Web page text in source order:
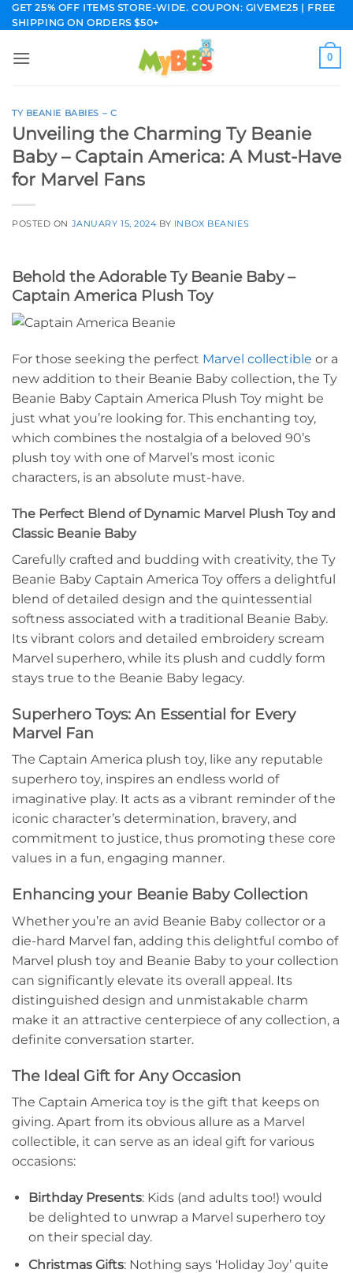
Skip
to
GET 25% OFF ITEMS STORE-WIDE. COUPON: GIVEME25 | FREE
SHIPPING ON ORDERS $50+
0
TY BEANIE BABIES – C
Unveiling the Charming Ty Beanie
Baby – Captain America: A Must-Have
for Marvel Fans
POSTED ON JANUARY 15, 2024 BY INBOX BEANIES
Behold the Adorable Ty Beanie Baby –
Captain America Plush Toy
For those seeking the perfect Marvel collectible or a
new addition to their Beanie Baby collection, the Ty
Beanie Baby Captain America Plush Toy might be
just what you’re looking for. This enchanting toy,
which combines the nostalgia of a beloved 90’s
plush toy with one of Marvel’s most iconic
characters, is an absolute must-have.
The Perfect Blend of Dynamic Marvel Plush Toy and
Classic Beanie Baby
Carefully crafted and budding with creativity, the Ty
Beanie Baby Captain America Toy offers a delightful
blend of detailed design and the quintessential
softness associated with a traditional Beanie Baby.
Its vibrant colors and detailed embroidery scream
Marvel superhero, while its plush and cuddly form
stays true to the Beanie Baby legacy.
Superhero Toys: An Essential for Every
Marvel Fan
The Captain America plush toy, like any reputable
superhero toy, inspires an endless world of
imaginative play. It acts as a vibrant reminder of the
iconic character’s determination, bravery, and
commitment to justice, thus promoting these core
values in a fun, engaging manner.
Enhancing your Beanie Baby Collection
Whether you’re an avid Beanie Baby collector or a
die-hard Marvel fan, adding this delightful combo of
Marvel plush toy and Beanie Baby to your collection
can significantly elevate its overall appeal. Its
distinguished design and unmistakable charm
make it an attractive centerpiece of any collection, a
definite conversation starter.
The Ideal Gift for Any Occasion
The Captain America toy is the gift that keeps on
giving. Apart from its obvious allure as a Marvel
collectible, it can serve as an ideal gift for various
occasions:
Birthday Presents: Kids (and adults too!) would
be delighted to unwrap a Marvel superhero toy
on their special day.
Christmas Gifts: Nothing says ‘Holiday Joy’ quite